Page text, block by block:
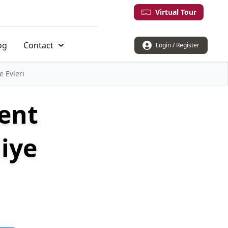
Virtual Tour
Login / Register
Contact
Evleri